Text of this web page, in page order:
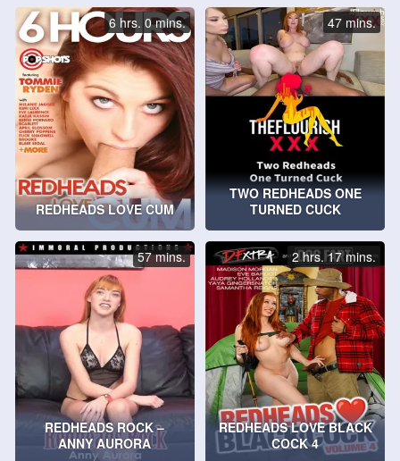
REDHEADS LOVE CUM
6 hrs. 0 mins.
TWO REDHEADS ONE
TURNED CUCK
47 mins.
REDHEADS ROCK –
ANNY AURORA
57 mins.
REDHEADS LOVE BLACK
COCK 4
2 hrs. 17 mins.